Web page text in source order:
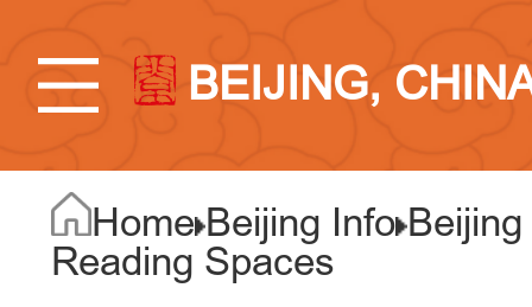
BEIJING,
Home Beijing Info
Reading Spaces